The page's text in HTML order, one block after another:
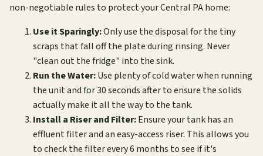
non-negotiable rules to protect your Central PA home:
Use it Sparingly:Only use the disposal for the tiny
scraps that fall off the plate during rinsing. Never
"clean out the fridge" into the sink.
Run the Water:Use plenty of cold water when running
the unit and for 30 seconds after to ensure the solids
actually make it all the way to the tank.
Install a Riser and Filter:Ensure your tank has an
effluent filter and an easy-access riser. This allows you
to check the filter every 6 months to see if it's